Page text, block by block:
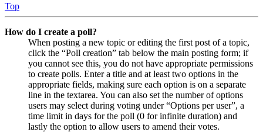
Top
How do I create a poll?
When posting a new topic or editing the first post of a topic,
click the “Poll creation” tab below the main posting form; if
you cannot see this, you do not have appropriate permissions
to create polls. Enter a title and at least two options in the
appropriate fields, making sure each option is on a separate
line in the textarea. You can also set the number of options
users may select during voting under “Options per user”, a
time limit in days for the poll (0 for infinite duration) and
lastly the option to allow users to amend their votes.